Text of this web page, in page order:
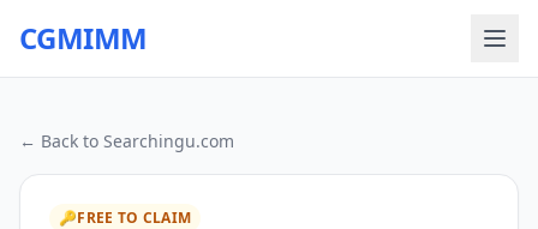
CGMIMM
← Back to Searchingu.com
🔑FREE TO CLAIM